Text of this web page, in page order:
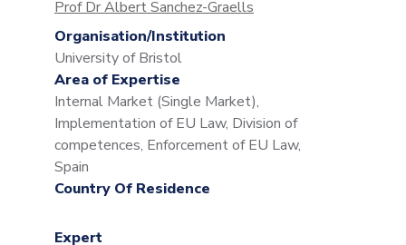
Prof Dr Albert Sanchez-Graells
Organisation/Institution
University of Bristol
Area of Expertise
Internal Market (Single Market),
Implementation of EU Law, Division of
competences, Enforcement of EU Law,
Spain
Country Of Residence
Expert